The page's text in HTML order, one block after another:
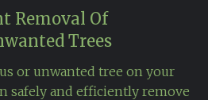
Removal Of
Trees
or unwanted tree on your
safely and efficiently remove